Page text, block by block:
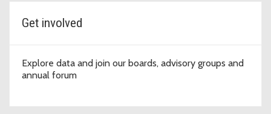
Topic cards
Get involved
Explore data and join our boards, advisory groups and
annual forum